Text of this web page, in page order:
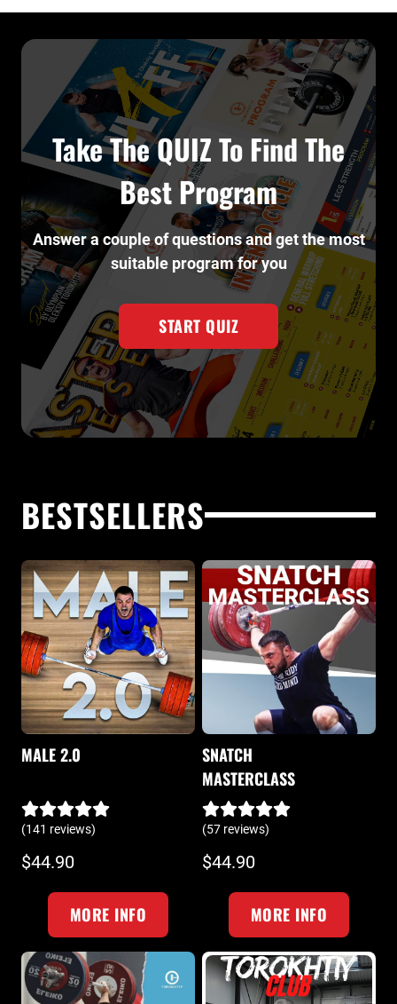
Take The QUIZ To Find The
Best Program
Answer a couple of questions and get the most
suitable program for you
START QUIZ
BESTSELLERS
MALE 2.0
(141 reviews)
$44.90
MORE INFO
SNATCH
MASTERCLASS
(57 reviews)
$44.90
MORE INFO